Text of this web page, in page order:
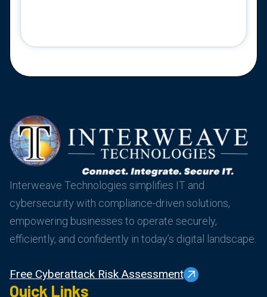
Interweave Technologies simplifies IT and
cybersecurity with compliance-driven solutions,
empowering businesses to operate securely,
efficiently, and confidently in today’s digital landscape.
Free Cyberattack Risk Assessment
Quick Links